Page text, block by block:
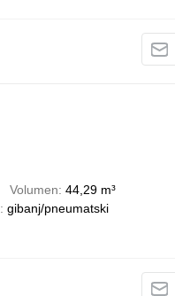
Volumen 44,29 m³
gibanj/pneumatski